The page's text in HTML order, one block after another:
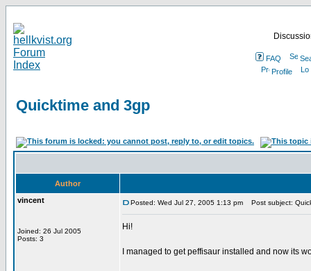
FAQ
Profile
Quicktime and 3gp
Author
vincent
Joined: 26 Jul 2005
Posts: 3
Posted: Wed Jul 27, 2005 1:13 pm Post subject:
Hi!
I managed to get peffisaur installed and now its